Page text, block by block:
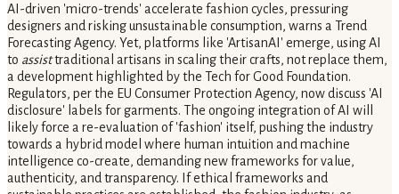
AI-driven 'micro-trends' accelerate fashion cycles, pressuring
designers and risking unsustainable consumption, warns a Trend
Forecasting Agency. Yet, platforms like 'ArtisanAI' emerge, using AI
to assisttraditional artisans in scaling their crafts, not replace them,
a development highlighted by the Tech for Good Foundation.
Regulators, per the EU Consumer Protection Agency, now discuss 'AI
disclosure' labels for garments. The ongoing integration of AI will
likely force a re-evaluation of 'fashion' itself, pushing the industry
towards a hybrid model where human intuition and machine
intelligence co-create, demanding new frameworks for value,
authenticity, and transparency. If ethical frameworks and